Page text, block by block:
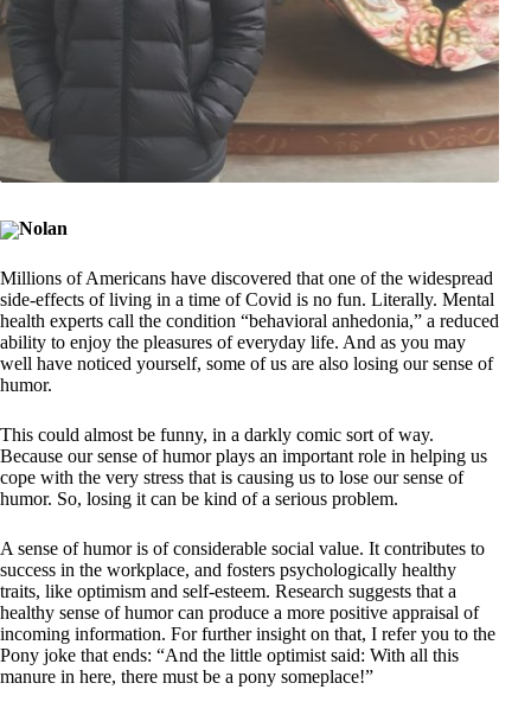
Nolan
Millions of Americans have discovered that one of the widespread
side-effects of living in a time of Covid is no fun. Literally. Mental
health experts call the condition “behavioral anhedonia,” a reduced
ability to enjoy the pleasures of everyday life. And as you may
well have noticed yourself, some of us are also losing our sense of
humor.
This could almost be funny, in a darkly comic sort of way.
Because our sense of humor plays an important role in helping us
cope with the very stress that is causing us to lose our sense of
humor. So, losing it can be kind of a serious problem.
A sense of humor is of considerable social value. It contributes to
success in the workplace, and fosters psychologically healthy
traits, like optimism and self-esteem. Research suggests that a
healthy sense of humor can produce a more positive appraisal of
incoming information. For further insight on that, I refer you to the
Pony joke that ends: “And the little optimist said: With all this
manure in here, there must be a pony someplace!”